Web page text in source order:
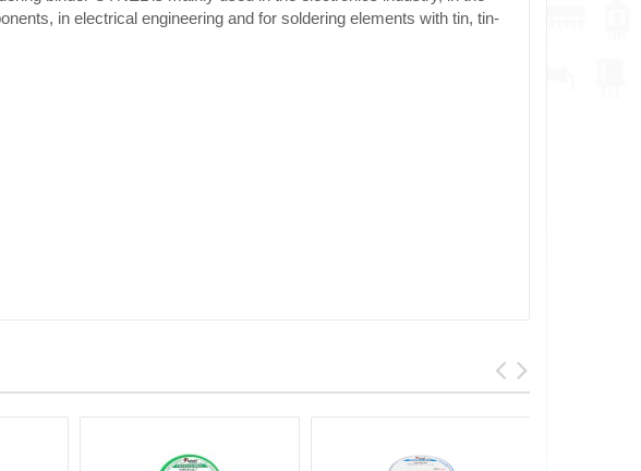
in electrical engineering and for soldering elements with tin, tin-